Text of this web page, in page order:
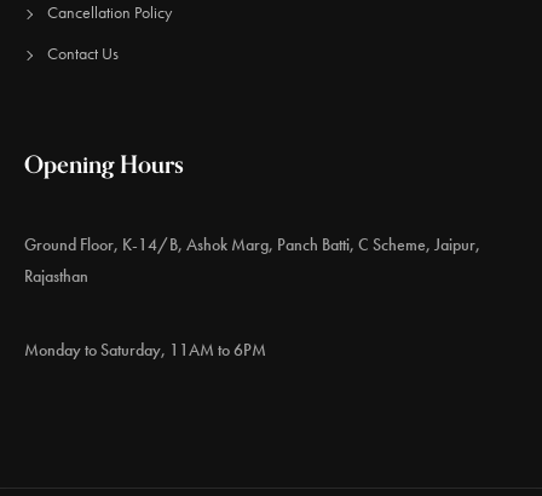
Cancellation Policy
Contact Us
Opening Hours
Ground Floor, K-14/B, Ashok Marg, Panch Batti, C Scheme, Jaipur,
Rajasthan
Monday to Saturday, 11AM to 6PM